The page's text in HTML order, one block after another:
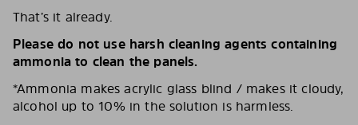
That’s it already.
Please do not use harsh cleaning agents containing
ammonia to clean the panels.
*Ammonia makes acrylic glass blind / makes it cloudy,
alcohol up to 10% in the solution is harmless.